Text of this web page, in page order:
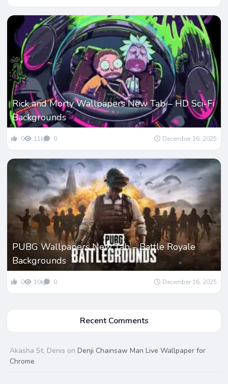
Rick and Morty Wallpapers New Tab – HD Sci-Fi
Backgrounds
0 11k 0 December 16, 2025
PUBG Wallpapers New Tab – Battle Royale
Backgrounds
0 10k 0 December 16, 2025
Recent Comments
Akasha St. Denis on Denji Chainsaw Man Live Wallpaper for
Chrome